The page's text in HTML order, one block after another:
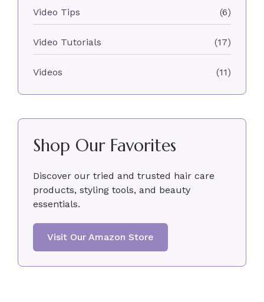
Video Tips (6)
Video Tutorials (17)
Videos (11)
Shop Our Favorites
Discover our tried and trusted hair care
products, styling tools, and beauty
essentials.
Visit Our Amazon Store